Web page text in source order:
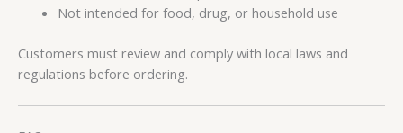
Not intended for food, drug, or household use
Customers must review and comply with local laws and
regulations before ordering.